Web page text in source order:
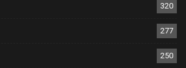
320
277
250